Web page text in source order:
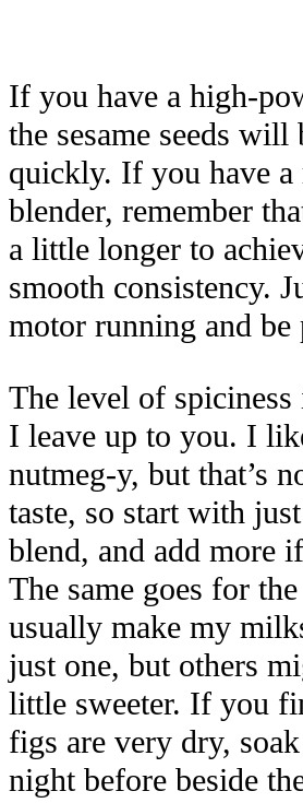
If you have a high-
the sesame seeds
quickly. If you have a
blender, remember
a little longer to
smooth consistency.
motor running and be
The level of
I leave up to you. I
nutmeg-y, but that’s
taste, so start with
blend, and add more
The same goes for
usually make my
just one, but others
little sweeter. If you
figs are very dry,
night before beside